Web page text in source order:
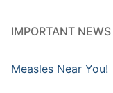
IMPORTANT NEWS
Measles Near You!